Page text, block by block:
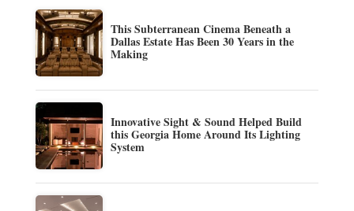
This Subterranean Cinema Beneath a
Dallas Estate Has Been 30 Years in the
Making
Innovative Sight & Sound Helped Build
this Georgia Home Around Its Lighting
System